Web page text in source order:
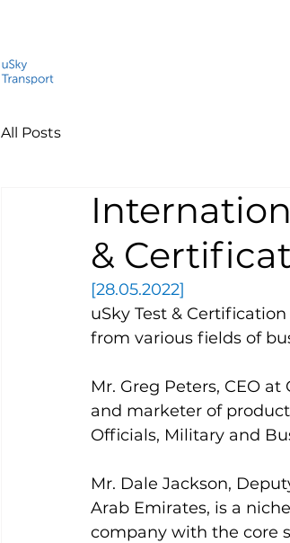
All Posts
&
[28.05.2022]
uSky Test &
from various fields of
Mr. Greg Peters, CEO
and marketer of
Officials, Military and
Mr. Dale Jackson,
Arab Emirates, is a
company with the core